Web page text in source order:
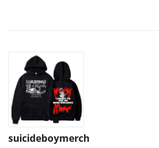
suicideboymerch